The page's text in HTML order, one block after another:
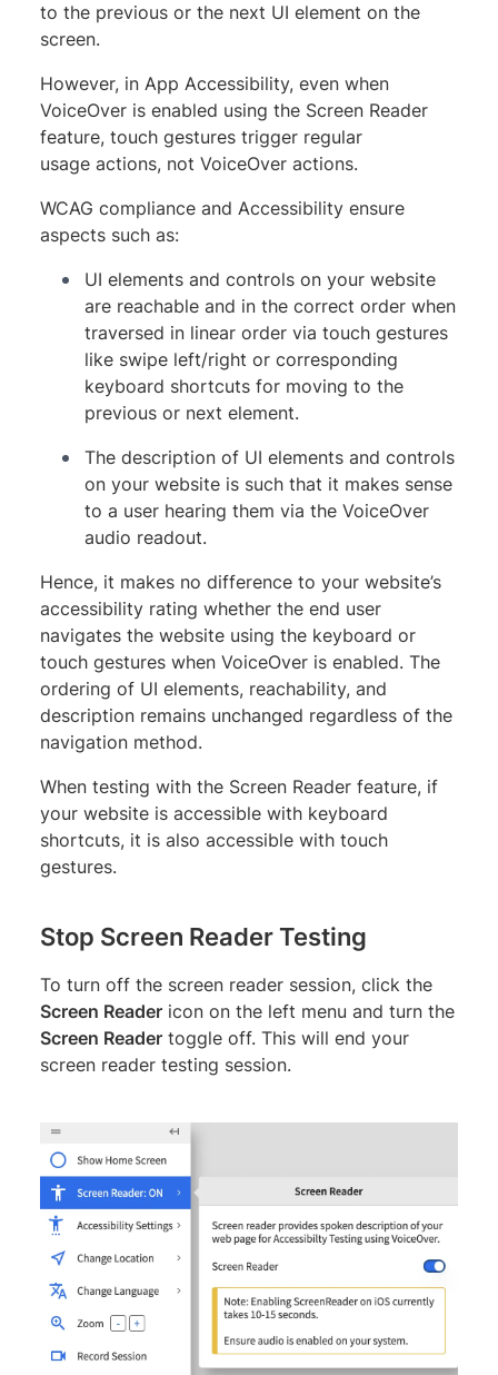
to the previous or the next UI element on the
screen.
However, in App Accessibility, even when
VoiceOver is enabled using the Screen Reader
feature, touch gestures trigger regular
usage actions, not VoiceOver actions.
WCAG compliance and Accessibility ensure
aspects such as:
UI elements and controls on your website
are reachable and in the correct order when
traversed in linear order via touch gestures
like swipe left/right or corresponding
keyboard shortcuts for moving to the
previous or next element.
The description of UI elements and controls
on your website is such that it makes sense
to a user hearing them via the VoiceOver
audio readout.
Hence, it makes no difference to your website’s
accessibility rating whether the end user
navigates the website using the keyboard or
touch gestures when VoiceOver is enabled. The
ordering of UI elements, reachability, and
description remains unchanged regardless of the
navigation method.
When testing with the Screen Reader feature, if
your website is accessible with keyboard
shortcuts, it is also accessible with touch
gestures.
Stop Screen Reader Testing
To turn off the screen reader session, click the
Screen Reader icon on the left menu and turn the
Screen Reader toggle off. This will end your
screen reader testing session.